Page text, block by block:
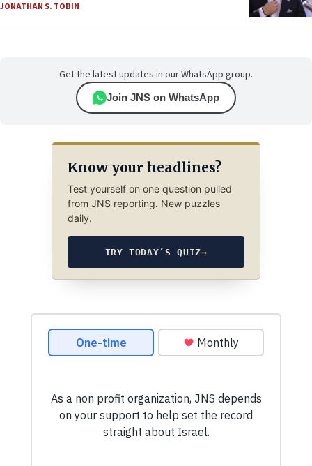
JONATHAN S. TOBIN
Get the latest updates in our WhatsApp group.
Join JNS on WhatsApp
Know your headlines?
Test yourself on one question pulled
from JNS reporting. New puzzles
daily.
TRY TODAY’S QUIZ→